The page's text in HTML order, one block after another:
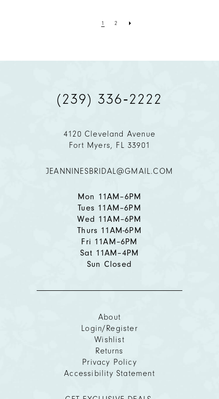
1 2
(239) 336‑2222
4120 Cleveland Avenue
Fort Myers, FL 33901
JEANNINESBRIDAL@GMAIL.COM
Mon 11AM–6PM
Tues 11AM–6PM
Wed 11AM–6PM
Thurs 11AM-6PM
Fri 11AM–6PM
Sat 11AM–4PM
Sun Closed
About
Login/Register
Wishlist
Returns
Privacy Policy
Accessibility Statement